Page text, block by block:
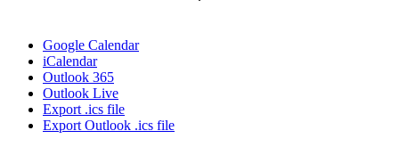
Google Calendar
iCalendar
Outlook 365
Outlook Live
Export .ics file
Export Outlook .ics file